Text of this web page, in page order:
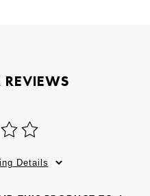
REVIEWS
Details